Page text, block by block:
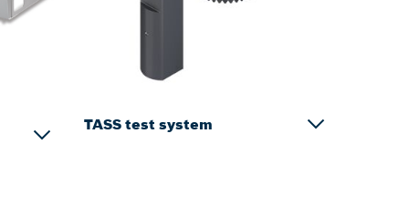
TASS test system